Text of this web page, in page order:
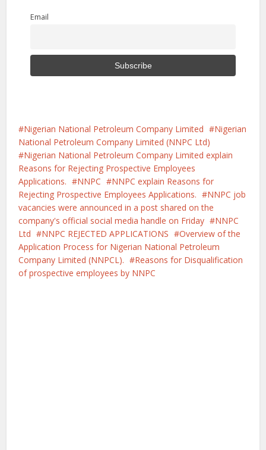
Email
Nigerian National Petroleum Company Limited
Nigerian
National Petroleum Company Limited (NNPC Ltd)
Nigerian National Petroleum Company Limited explain
Reasons for Rejecting Prospective Employees
Applications.
NNPC
NNPC explain Reasons for
Rejecting Prospective Employees Applications.
NNPC job
vacancies were announced in a post shared on the
company's official social media handle on Friday
NNPC
Ltd
NNPC REJECTED APPLICATIONS
Overview of the
Application Process for Nigerian National Petroleum
Company Limited (NNPCL).
Reasons for Disqualification
of prospective employees by NNPC